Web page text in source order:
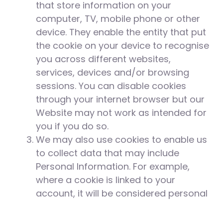
that store information on your
computer, TV, mobile phone or other
device. They enable the entity that put
the cookie on your device to recognise
you across different websites,
services, devices and/or browsing
sessions. You can disable cookies
through your internet browser but our
Website may not work as intended for
you if you do so.
We may also use cookies to enable us
to collect data that may include
Personal Information. For example,
where a cookie is linked to your
account, it will be considered personal